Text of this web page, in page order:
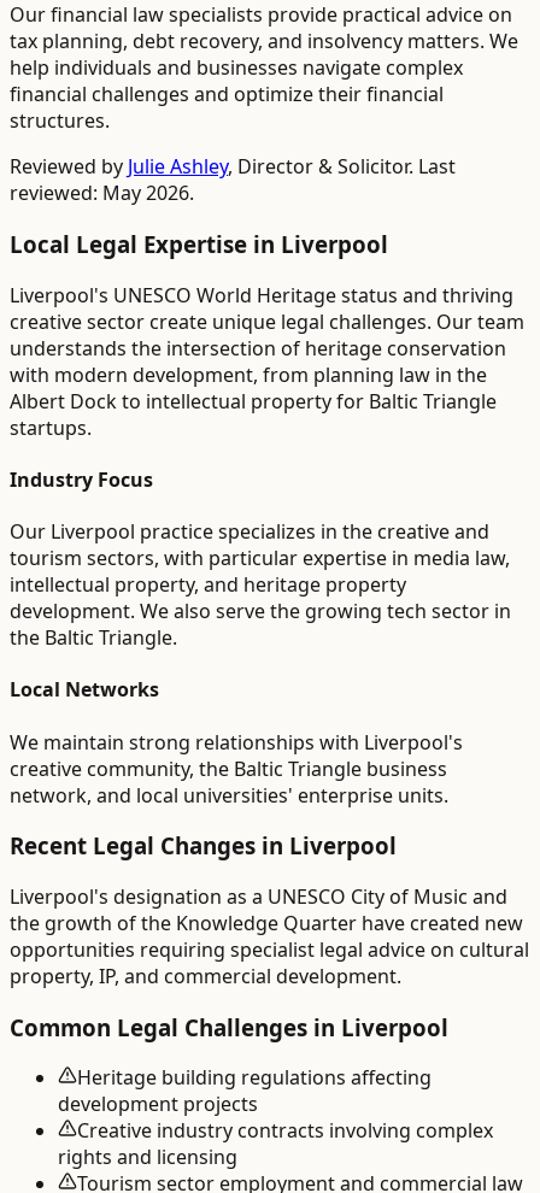
Our financial law specialists provide practical advice on
tax planning, debt recovery, and insolvency matters. We
help individuals and businesses navigate complex
financial challenges and optimize their financial
structures.
Reviewed by Julie Ashley, Director & Solicitor. Last
reviewed: May 2026.
Local Legal Expertise in Liverpool
Liverpool's UNESCO World Heritage status and thriving
creative sector create unique legal challenges. Our team
understands the intersection of heritage conservation
with modern development, from planning law in the
Albert Dock to intellectual property for Baltic Triangle
startups.
Industry Focus
Our Liverpool practice specializes in the creative and
tourism sectors, with particular expertise in media law,
intellectual property, and heritage property
development. We also serve the growing tech sector in
the Baltic Triangle.
Local Networks
We maintain strong relationships with Liverpool's
creative community, the Baltic Triangle business
network, and local universities' enterprise units.
Recent Legal Changes in Liverpool
Liverpool's designation as a UNESCO City of Music and
the growth of the Knowledge Quarter have created new
opportunities requiring specialist legal advice on cultural
property, IP, and commercial development.
Common Legal Challenges in Liverpool
Heritage building regulations affecting
development projects
Creative industry contracts involving complex
rights and licensing
Tourism sector employment and commercial law